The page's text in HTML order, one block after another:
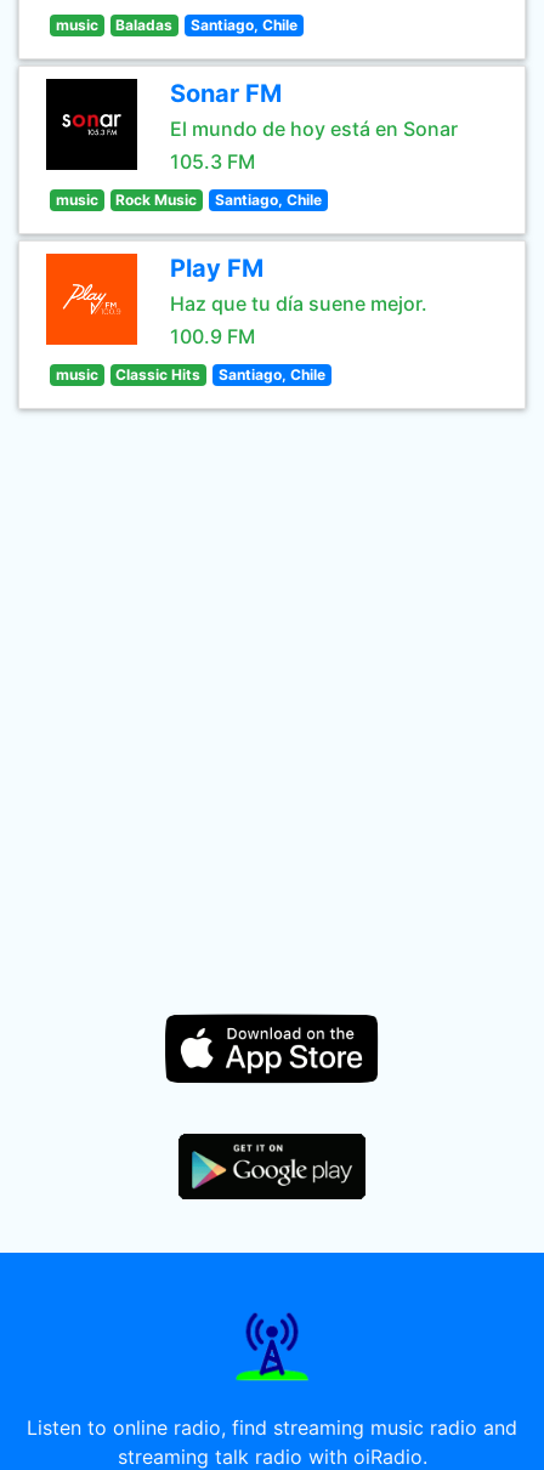
music Baladas Santiago, Chile
Sonar FM
El mundo de hoy está en Sonar
105.3 FM
music Rock Music Santiago, Chile
Play FM
Haz que tu día suene mejor.
100.9 FM
music Classic Hits Santiago, Chile
Listen to online radio, find streaming music radio and
streaming talk radio with oiRadio.